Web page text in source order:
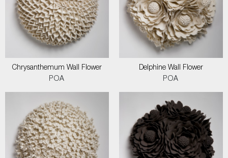
Chrysanthemum Wall Flower
POA
Delphine Wall Flower
POA